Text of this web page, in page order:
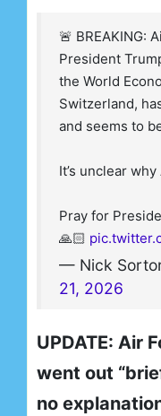
🚨 BREAKING:
President
the World
Switzerland,
and seems to
It’s unclear
Pray for
🙏🏻
— Nick
21, 2026
UPDATE: Air
went out
no